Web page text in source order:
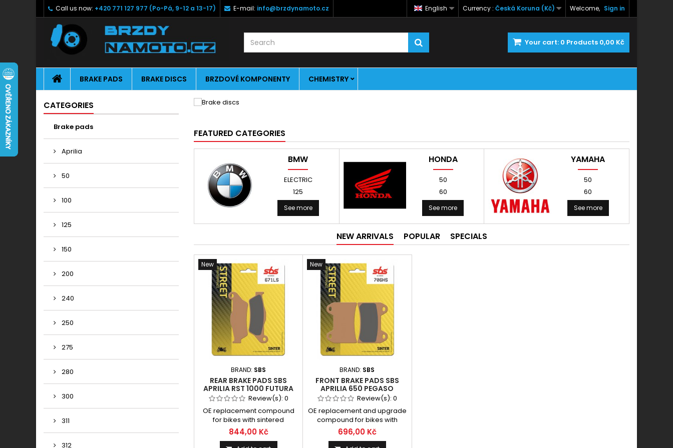
Welcome, Sign in
Currency : Česká Koruna (Kč)
English
Call us now: +420 771 127 977 (Po-Pá, 9-12 a 13-17) E-mail: info@brzdynamoto.cz
Your cart: 0 Products 0,00 Kč
BRAKE PADS BRAKE DISCS BRZDOVÉ KOMPONENTY CHEMISTRY
CATEGORIES
Brake pads
Aprilia
50
100
125
150
200
240
250
275
280
300
311
312
FEATURED CATEGORIES
BMW
ELECTRIC
125
See more
HONDA
50
60
See more
YAMAHA
50
60
See more
NEW ARRIVALS POPULAR SPECIALS
New
BRAND: SBS
REAR BRAKE PADS SBS
APRILIA RST 1000 FUTURA
2001 - 2003 TYPE LS
Review(s):0
OE replacement compound
for bikes with sintered
padsDesigned for modern
high performance, sport and
844,00 Kč
New
BRAND: SBS
FRONT BRAKE PADS SBS
APRILIA 650 PEGASO
STRADA 2005 - 2009 SMĚS
HS
Review(s):0
OE replacement and upgrade
compound for bikes with
sintered padsDesigned for
modern high performance,
696,00 Kč